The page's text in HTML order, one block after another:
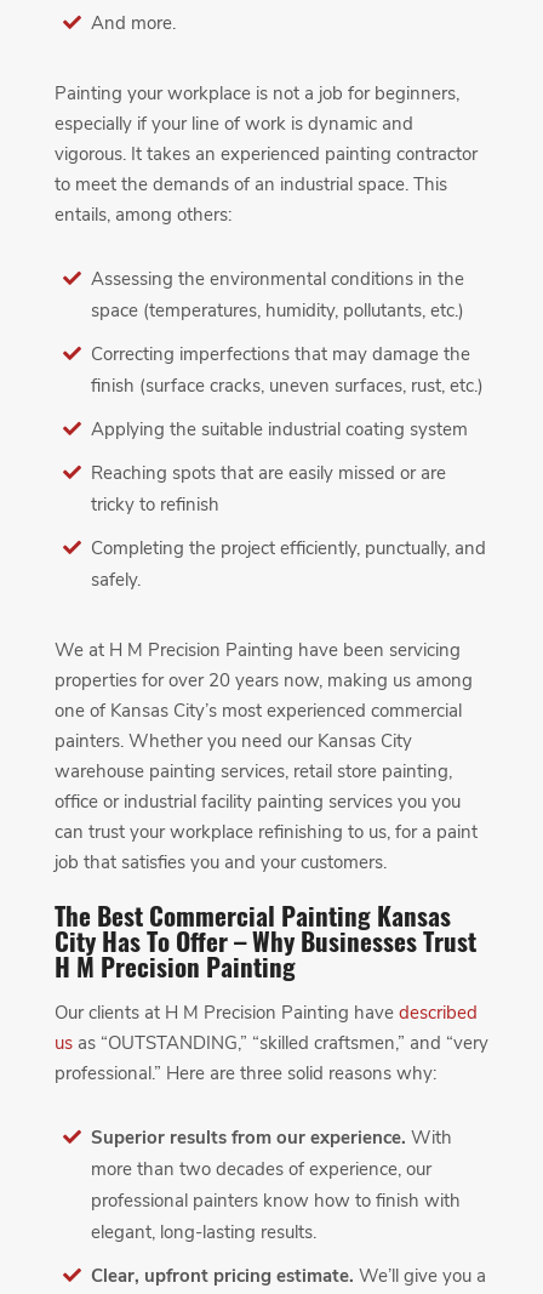
And more.
Painting your workplace is not a job for beginners,
especially if your line of work is dynamic and
vigorous. It takes an experienced painting contractor
to meet the demands of an industrial space. This
entails, among others:
Assessing the environmental conditions in the
space (temperatures, humidity, pollutants, etc.)
Correcting imperfections that may damage the
finish (surface cracks, uneven surfaces, rust, etc.)
Applying the suitable industrial coating system
Reaching spots that are easily missed or are
tricky to refinish
Completing the project efficiently, punctually, and
safely.
We at H M Precision Painting have been servicing
properties for over 20 years now, making us among
one of Kansas City’s most experienced commercial
painters. Whether you need our Kansas City
warehouse painting services, retail store painting,
office or industrial facility painting services you you
can trust your workplace refinishing to us, for a paint
job that satisfies you and your customers.
The Best Commercial Painting Kansas
City Has To Offer – Why Businesses Trust
H M Precision Painting
Our clients at H M Precision Painting have described
usas “OUTSTANDING,” “skilled craftsmen,” and “very
professional.” Here are three solid reasons why:
Superior results from our experience. With
more than two decades of experience, our
professional painters know how to finish with
elegant, long-lasting results.
Clear, upfront pricing estimate. We’ll give you a